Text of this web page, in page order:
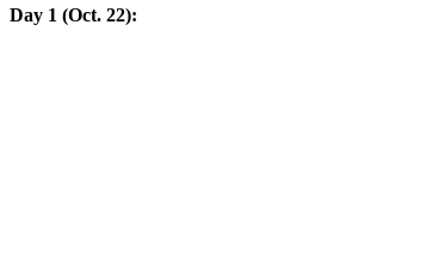
Day 1 (Oct. 22):